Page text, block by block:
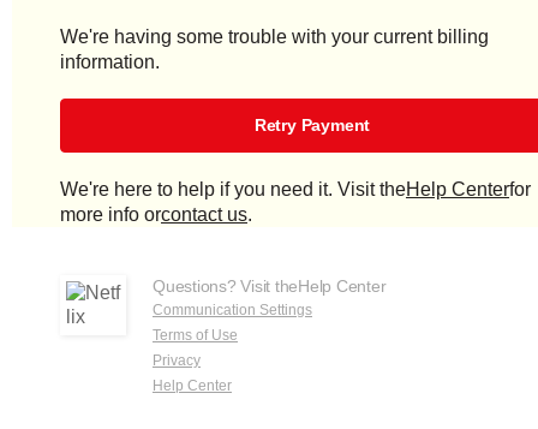
We're having some trouble with your current billing
information.
Retry Payment
We're here to help if you need it. Visit theHelp Centerfor
more info orcontact us.
Questions? Visit theHelp Center
Communication Settings
Terms of Use
Privacy
Help Center